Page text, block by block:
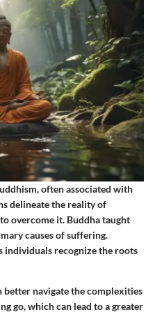
often associated with
delineate the reality of
overcome it. Buddha taught
causes of suffering.
individuals recognize the roots
better navigate the complexities
go, which can lead to a greater